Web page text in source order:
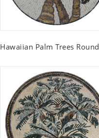
Hawaiian Palm Trees